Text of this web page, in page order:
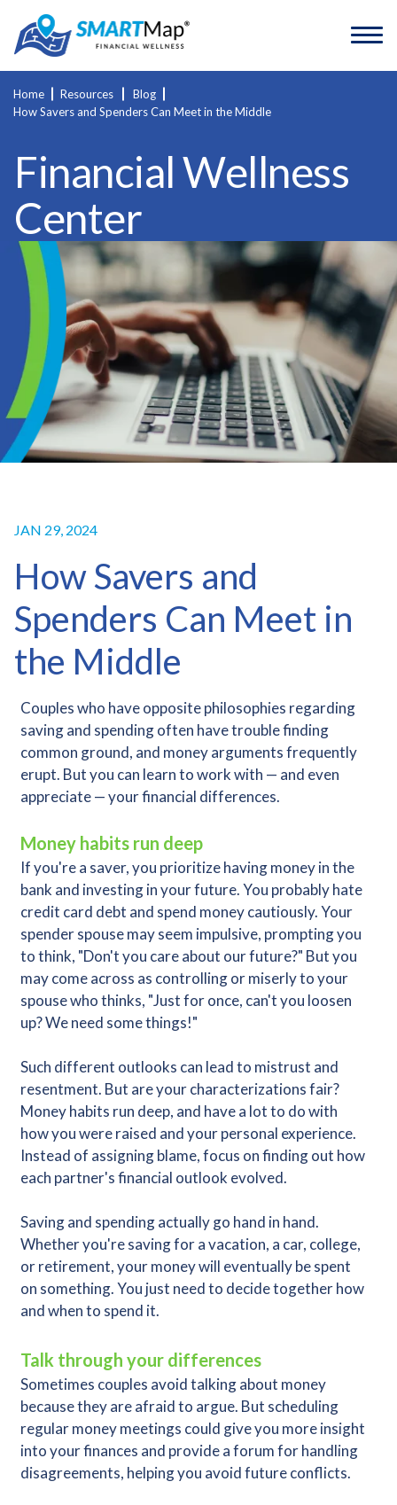
Home Resources
Blog
How Savers and Spenders Can Meet in the Middle
Financial Wellness
Center
JAN 29, 2024
How Savers and
Spenders Can Meet in
the Middle
Couples who have opposite philosophies regarding
saving and spending often have trouble finding
common ground, and money arguments frequently
erupt. But you can learn to work with — and even
appreciate — your financial differences.
Money habits run deep
If you're a saver, you prioritize having money in the
bank and investing in your future. You probably hate
credit card debt and spend money cautiously. Your
spender spouse may seem impulsive, prompting you
to think, "Don't you care about our future?" But you
may come across as controlling or miserly to your
spouse who thinks, "Just for once, can't you loosen
up? We need some things!"
Such different outlooks can lead to mistrust and
resentment. But are your characterizations fair?
Money habits run deep, and have a lot to do with
how you were raised and your personal experience.
Instead of assigning blame, focus on finding out how
each partner's financial outlook evolved.
Saving and spending actually go hand in hand.
Whether you're saving for a vacation, a car, college,
or retirement, your money will eventually be spent
on something. You just need to decide together how
and when to spend it.
Talk through your differences
Sometimes couples avoid talking about money
because they are afraid to argue. But scheduling
regular money meetings could give you more insight
into your finances and provide a forum for handling
disagreements, helping you avoid future conflicts.